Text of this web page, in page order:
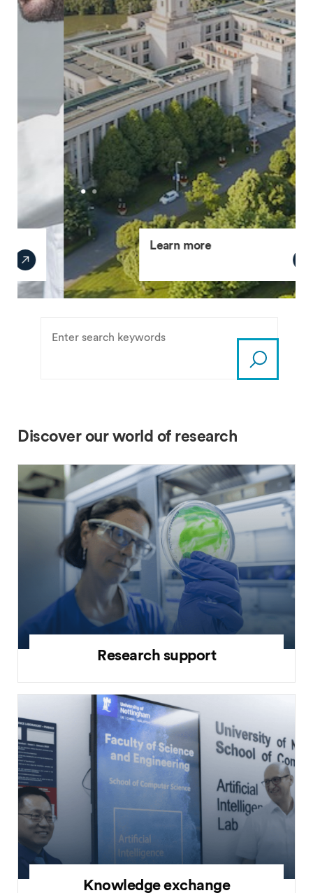
Learn more
Discover our world of research
Research support
Knowledge exchange